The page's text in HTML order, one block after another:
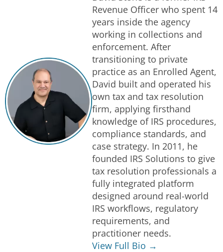
Revenue Officer who spent 14
years inside the agency
working in collections and
enforcement. After
transitioning to private
practice as an Enrolled Agent,
David built and operated his
own tax and tax resolution
firm, applying firsthand
knowledge of IRS procedures,
compliance standards, and
case strategy. In 2011, he
founded IRS Solutions to give
tax resolution professionals a
fully integrated platform
designed around real-world
IRS workflows, regulatory
requirements, and
practitioner needs.
View Full Bio →